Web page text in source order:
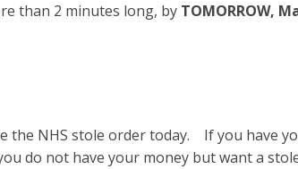
than 2 minutes long, by TOMORROW,
the NHS stole order today. If you have
do not have your money but want a